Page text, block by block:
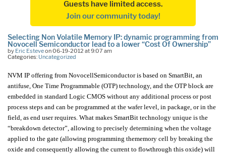
Guests have limited access.
Join our community today!
Selecting Non Volatile Memory IP: dynamic programming from
Novocell Semiconductor lead to a lower “Cost Of Ownership”
by Eric Esteveon 06-19-2012 at 9:07 am
Categories: Uncategorized
NVM IP offering from NovocellSemiconductor is based on SmartBit, an
antifuse, One Time Programmable (OTP) technology, and the OTP block are
embedded in standard Logic CMOS without any additional process or post
process steps and can be programmed at the wafer level, in package, or in the
field, as end user requires. What makes SmartBit technology unique is the
“breakdown detector”, allowing to precisely determining when the voltage
applied to the gate (allowing programming thememory cell by breaking the
oxide and consequently allowing the current to flowthrough this oxide) will